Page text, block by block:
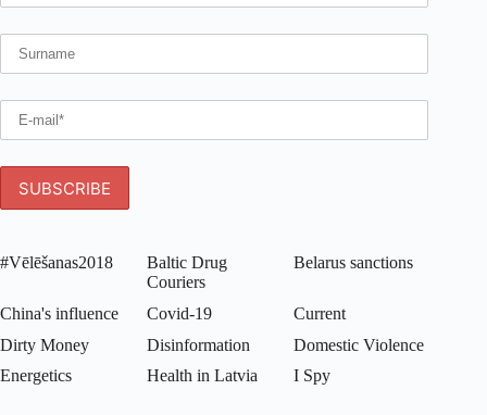
#Vēlēšanas2018
Baltic Drug
Couriers
Belarus sanctions
China's influence Covid-19
Current
Dirty Money
Disinformation
Domestic Violence
Energetics
Health in Latvia I Spy